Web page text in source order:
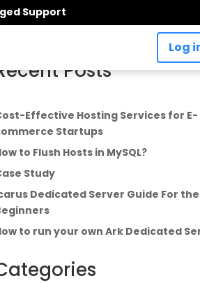
Support
Log
Posts
Effective Hosting Services for E-
Startups
to Flush Hosts in MySQL?
Study
Dedicated Server Guide For the
to run your own Ark Dedicated